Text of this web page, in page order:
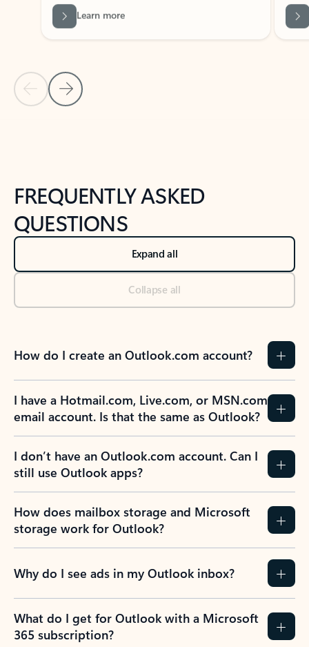
Back to tabs
FREQUENTLY ASKED
QUESTIONS
Expand all
Collapse all
How do I create an Outlook.com account?
I have a Hotmail.com, Live.com, or MSN.com
email account. Is that the same as Outlook?
I don’t have an Outlook.com account. Can I
still use Outlook apps?
How does mailbox storage and Microsoft
storage work for Outlook?
Why do I see ads in my Outlook inbox?
What do I get for Outlook with a Microsoft
365 subscription?